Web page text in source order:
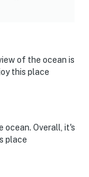
of the ocean is
this place
Overall, it's
place